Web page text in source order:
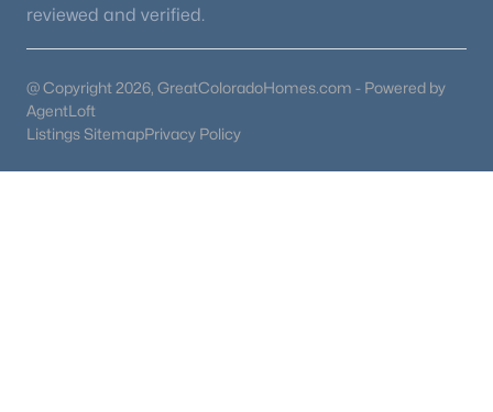
reviewed and verified.
@ Copyright 2026, GreatColoradoHomes.com - Powered by
AgentLoft
Listings SitemapPrivacy Policy